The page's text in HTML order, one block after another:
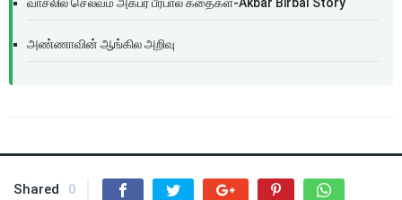
அண்ணாவின் ஆங்கில அறிவு
Shared 0